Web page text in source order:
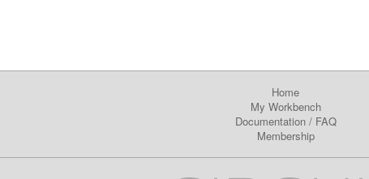
Home
My Workbench
Documentation/ FAQ
Membership